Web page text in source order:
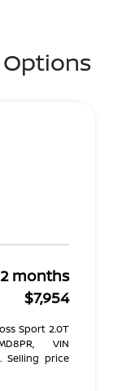
months
$7,954
Sport 2.0T
VIN
Selling price